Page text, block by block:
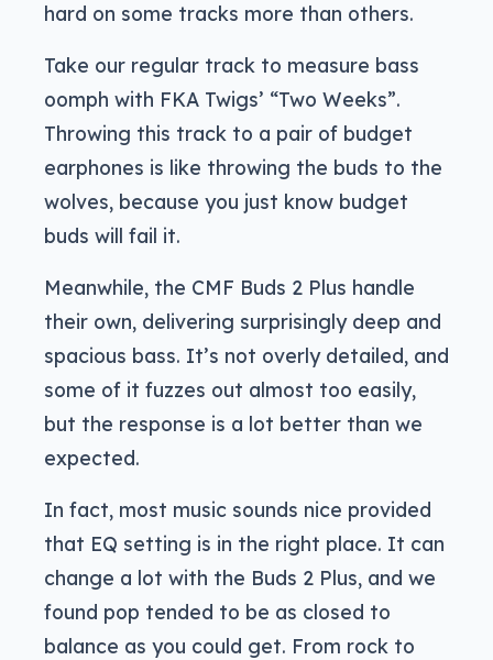
hard on some tracks more than others.
Take our regular track to measure bass
oomph with FKA Twigs’ “Two Weeks”.
Throwing this track to a pair of budget
earphones is like throwing the buds to the
wolves, because you just know budget
buds will fail it.
Meanwhile, the CMF Buds 2 Plus handle
their own, delivering surprisingly deep and
spacious bass. It’s not overly detailed, and
some of it fuzzes out almost too easily,
but the response is a lot better than we
expected.
In fact, most music sounds nice provided
that EQ setting is in the right place. It can
change a lot with the Buds 2 Plus, and we
found pop tended to be as closed to
balance as you could get. From rock to